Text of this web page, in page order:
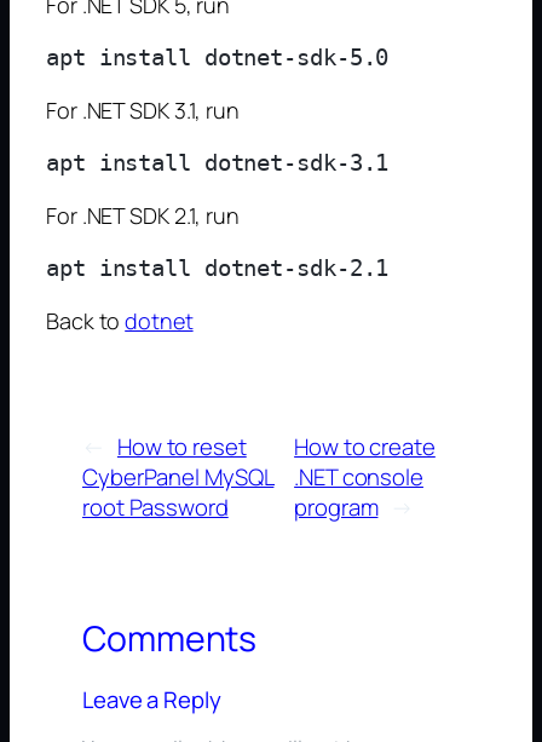
For .NET SDK 3.1, run
For .NET SDK 2.1, run
Back todotnet
How to reset
CyberPanel MySQL
root Password
How to create
.NET console
program
→
Comments
Leave a Reply